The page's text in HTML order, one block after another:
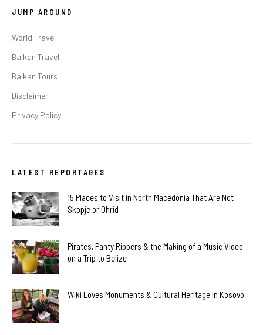
JUMP AROUND
World Travel
Balkan Travel
Balkan Tours
Disclaimer
Privacy Policy
LATEST REPORTAGES
15 Places to Visit in North Macedonia That Are Not
Skopje or Ohrid
Pirates, Panty Rippers & the Making of a Music Video
on a Trip to Belize
Wiki Loves Monuments & Cultural Heritage in Kosovo